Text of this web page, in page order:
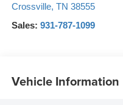
Crossville, TN 38555
Sales: 931-787-1099
Vehicle Information